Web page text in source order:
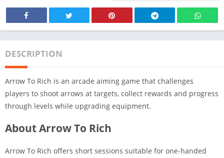
DESCRIPTION
Arrow To Rich is an arcade aiming game that challenges
players to shoot arrows at targets, collect rewards and progress
through levels while upgrading equipment.
About Arrow To Rich
Arrow To Rich offers short sessions suitable for one-handed